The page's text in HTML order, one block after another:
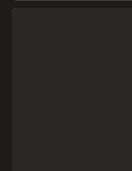
View item